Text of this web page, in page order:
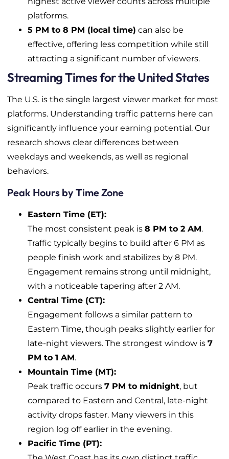
platforms.
5 PM to 8 PM (local time) can also be
effective, offering less competition while still
attracting a significant number of viewers.
Streaming Times for the United States
The U.S. is the single largest viewer market for most
platforms. Understanding traffic patterns here can
significantly influence your earning potential. Our
research shows clear differences between
weekdays and weekends, as well as regional
behaviors.
Peak Hours by Time Zone
Eastern Time (ET):
The most consistent peak is 8 PM to 2 AM.
Traffic typically begins to build after 6 PM as
people finish work and stabilizes by 8 PM.
Engagement remains strong until midnight,
with a noticeable tapering after 2 AM.
Central Time (CT):
Engagement follows a similar pattern to
Eastern Time, though peaks slightly earlier for
late-night viewers. The strongest window is 7
PM to 1 AM.
Mountain Time (MT):
Peak traffic occurs 7 PM to midnight, but
compared to Eastern and Central, late-night
activity drops faster. Many viewers in this
region log off earlier in the evening.
Pacific Time (PT):